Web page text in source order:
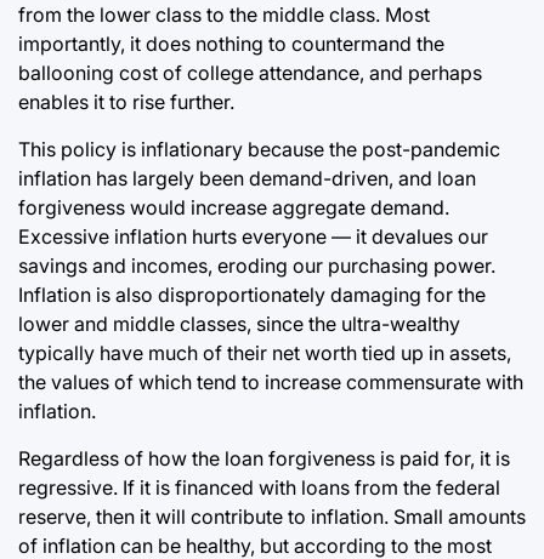
from the lower class to the middle class. Most
importantly, it does nothing to countermand the
ballooning cost of college attendance, and perhaps
enables it to rise further.
This policy is inflationary because the post-pandemic
inflation has largely been demand-driven, and loan
forgiveness would increase aggregate demand.
Excessive inflation hurts everyone — it devalues our
savings and incomes, eroding our purchasing power.
Inflation is also disproportionately damaging for the
lower and middle classes, since the ultra-wealthy
typically have much of their net worth tied up in assets,
the values of which tend to increase commensurate with
inflation.
Regardless of how the loan forgiveness is paid for, it is
regressive. If it is financed with loans from the federal
reserve, then it will contribute to inflation. Small amounts
of inflation can be healthy, but according to the most